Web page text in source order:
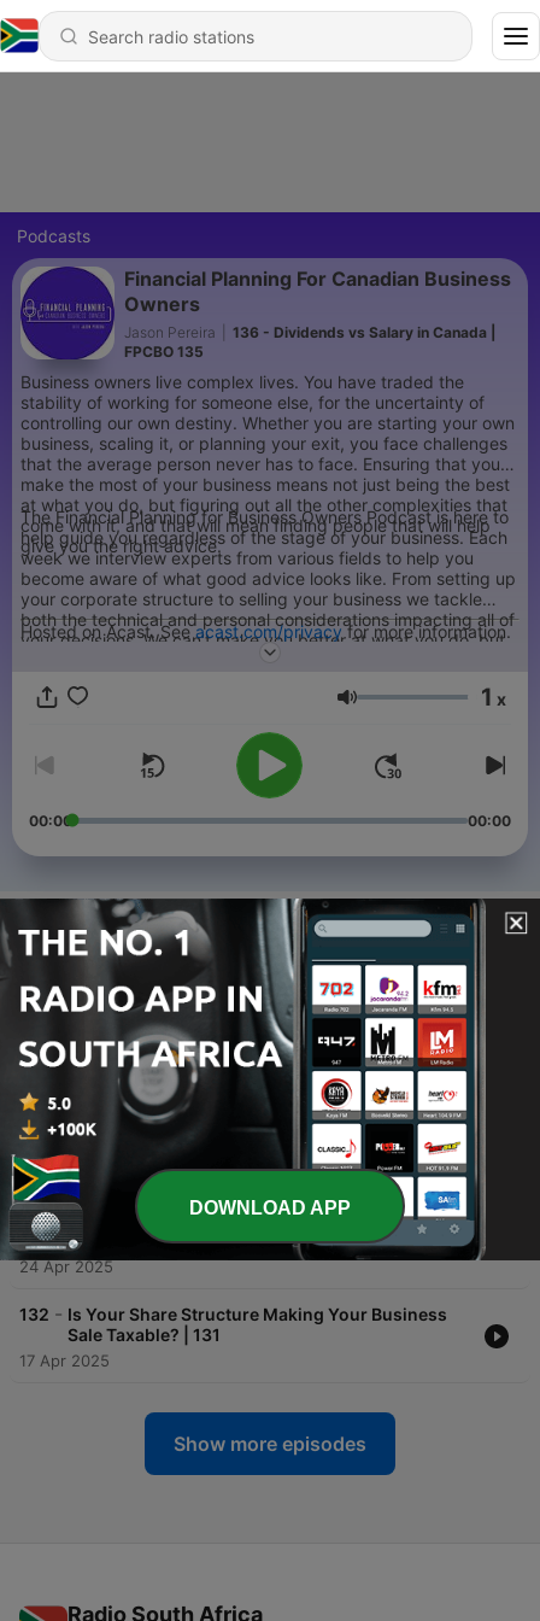
Podcasts
Financial Planning For Canadian Business
Owners
Jason Pereira
136 - Dividends vs Salary in Canada |
FPCBO 135
Business owners live complex lives. You have traded the
stability of working for someone else, for the uncertainty of
controlling our own destiny. Whether you are starting your own
business, scaling it, or planning your exit, you face challenges
that the average person never has to face. Ensuring that you
make the most of your business means not just being the best
at what you do, but figuring out all the other complexities that
come with it, and that will mean finding people that will help
give you the right advice.
The Financial Planning for Business Owners Podcast is here to
help guide you regardless of the stage of your business. Each
week we interview experts from various fields to help you
become aware of what good advice looks like. From setting up
your corporate structure to selling your business we tackle
both the technical and personal considerations impacting all of
your decisions. We can’t make you better at what you do, but
we can help you benefit the most from the fruits of your
Hosted on Acast. Seeacast.com/privacyfor more information.
Volume 1 x
00:00 00:00
Episodes
Dividends vs Salary in Canada | FPCBO 135
10 Jul 2025
135 - Should I Incorporate My Business? | FPCBO 134
134 - The Realities of Selling to Private Equity | FPCBO
01 May 2025
133 - Tax & Legal Implications Of Selling Your Business
| 132
24 Apr 2025
132 - Is Your Share Structure Making Your Business
Sale Taxable? | 131
17 Apr 2025
Show more episodes
Radio South Africa
DOWNLOAD APP